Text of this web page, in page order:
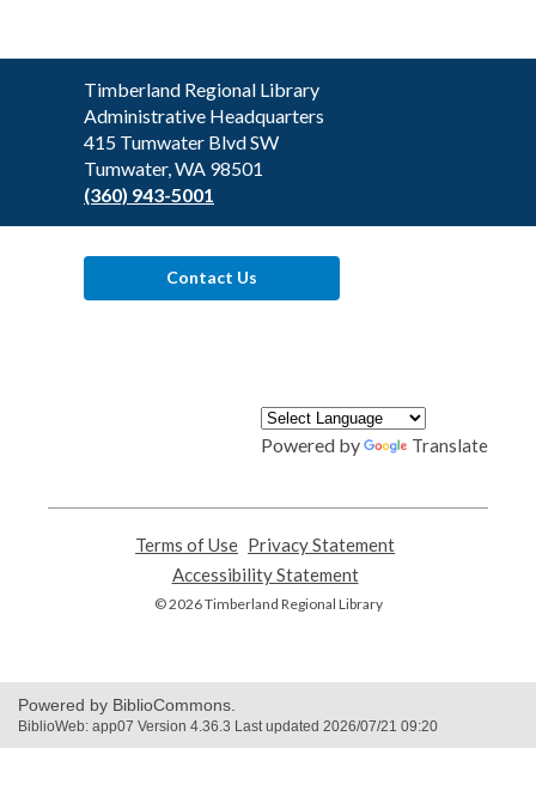
Contact
the
Library
Timberland Regional Library
Administrative Headquarters
415 Tumwater Blvd SW
Tumwater, WA 98501
(360) 943-5001
Contact Us
Powered by Translate
Terms of Use
opens
a
new
Privacy Statement
Accessibility Statement,
opens
© 2026 Timberland Regional Library
Powered by BiblioCommons.
BiblioWeb: app07 Version 4.36.3 Last updated 2026/07/21 09:20